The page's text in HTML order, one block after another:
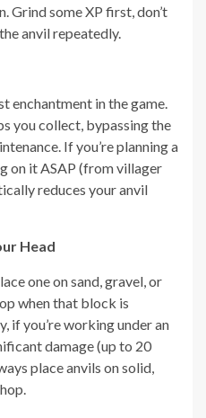
Grind some XP first, don’t
anvil repeatedly.
enchantment in the game.
you collect, bypassing the
If you’re planning a
on it ASAP (from villager
reduces your anvil
Head
one on sand, gravel, or
when that block is
if you’re working under an
damage (up to 20
place anvils on solid,